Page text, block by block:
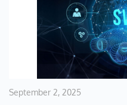
September 2, 2025